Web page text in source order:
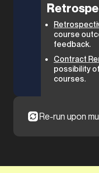
course
feedback.
Contract
possibility
courses.
Re-run upon